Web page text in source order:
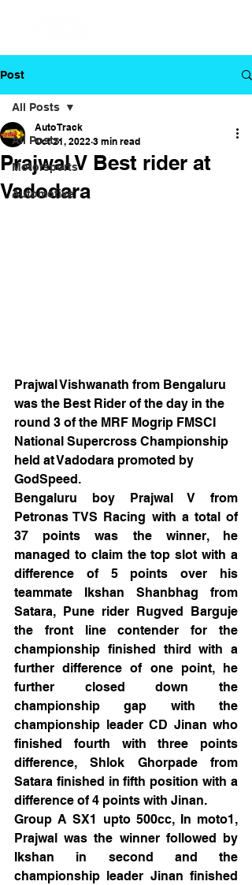
Post
All Posts
Motorsports
Automotive
All Posts
Prajwal V Best rider at
Vadodara
Auto Track
Oct 21, 2022 3 min read
Prajwal Vishwanath from Bengaluru
was the Best Rider of the day in the
round 3 of the MRF Mogrip FMSCI
National Supercross Championship
held at Vadodara promoted by
GodSpeed.
Bengaluru boy Prajwal V from
Petronas TVS Racing with a total of
37 points was the winner, he
managed to claim the top slot with a
difference of 5 points over his
teammate Ikshan Shanbhag from
Satara, Pune rider Rugved Barguje
the front line contender for the
championship finished third with a
further difference of one point, he
further closed down the
championship gap with the
championship leader CD Jinan who
finished fourth with three points
difference, Shlok Ghorpade from
Satara finished in fifth position with a
difference of 4 points with Jinan.
Group A SX1 upto 500cc, In moto1,
Prajwal was the winner followed by
Ikshan in second and the
championship leader Jinan finished